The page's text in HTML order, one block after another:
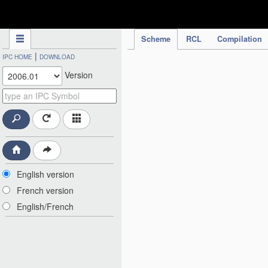
Scheme RCL Compilation
IPC HOME | DOWNLOAD
Version
English version
French version
English/French